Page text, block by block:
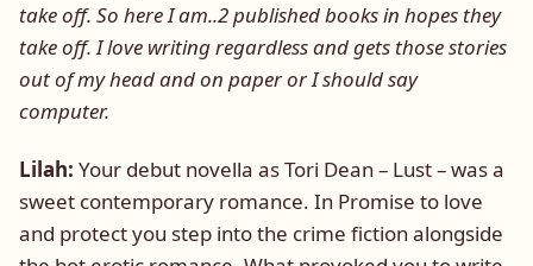
take off. So here I am..2 published books in hopes they
take off. I love writing regardless and gets those stories
out of my head and on paper or I should say
computer.
Lilah: Your debut novella as Tori Dean – Lust – was a
sweet contemporary romance. In Promise to love
and protect you step into the crime fiction alongside